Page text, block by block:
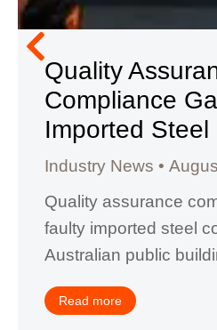
Quality
Compliance
Imported Steel
Industry News
Quality assurance
faulty imported steel
Australian public
Read more